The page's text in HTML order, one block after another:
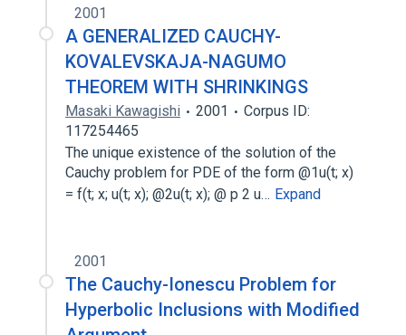
2001
A GENERALIZED CAUCHY-
KOVALEVSKAJA-NAGUMO
THEOREM WITH SHRINKINGS
Masaki Kawagishi 2001
Corpus ID:
117254465
The unique existence of the solution of the
Cauchy problem for PDE of the form @1u(t; x)
= f(t; x; u(t; x); @2u(t; x); @ p 2 u… Expand
2001
The Cauchy-Ionescu Problem for
Hyperbolic Inclusions with Modified